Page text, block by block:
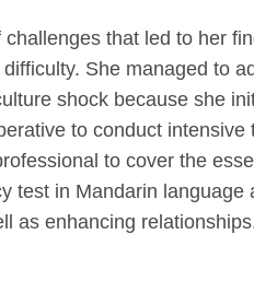
that led to her
She managed to
shock because she
to conduct
to cover the
test in Mandarin
as enhancing